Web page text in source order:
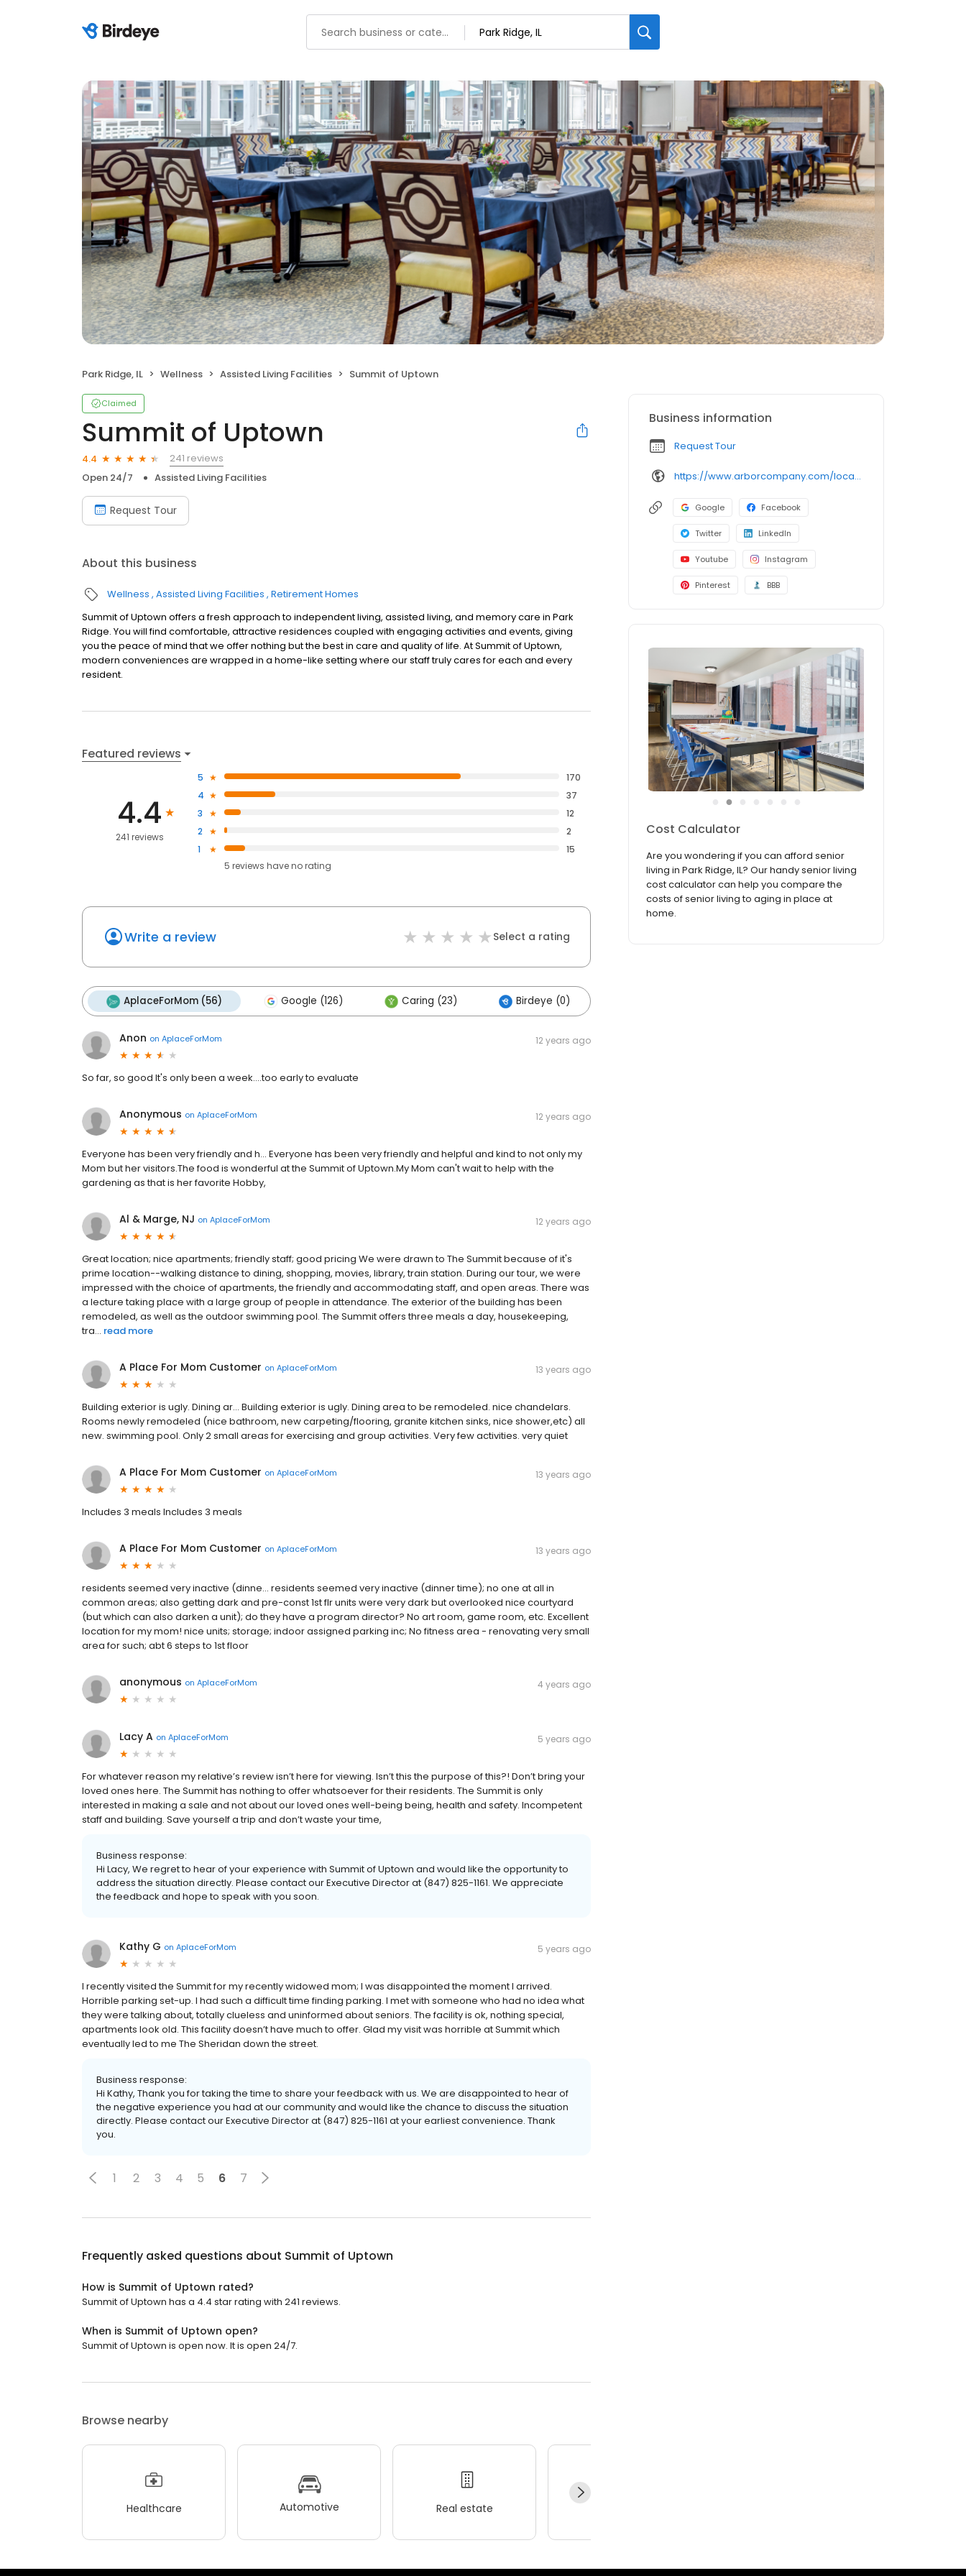
Park Ridge, IL Wellness Assisted Living Facilities Summit of Uptown
Claimed
Summit of Uptown
4.4
241 reviews
Open 24/7
Assisted Living Facilities
Request Tour
About this business
Wellness Assisted Living Facilities Retirement Homes
Summit of Uptown offers a fresh approach to independent living, assisted living, and memory care in Park
Ridge. You will find comfortable, attractive residences coupled with engaging activities and events, giving
you the peace of mind that we offer nothing but the best in care and quality of life. At Summit of Uptown,
modern conveniences are wrapped in a home-like setting where our staff truly cares for each and every
resident.
Featured reviews
4.4
241 reviews
5
170
4
37
3
12
2
2
1
15
5 reviews haveno rating
Write a review Select a rating
AplaceForMom (56) Google (126) Caring (23) Birdeye (0)
Anon on AplaceForMom 12 years ago
So far, so good It's only been a week....too early to evaluate
Anonymous on AplaceForMom 12 years ago
Everyone has been very friendly and h... Everyone has been very friendly and helpful and kind to not only my
Mom but her visitors.The food is wonderful at the Summit of Uptown.My Mom can't wait to help with the
gardening as that is her favorite Hobby,
Al & Marge, NJ on AplaceForMom 12 years ago
Great location; nice apartments; friendly staff; good pricing We were drawn to The Summit because of it's
prime location--walking distance to dining, shopping, movies, library, train station. During our tour, we were
impressed with the choice of apartments, the friendly and accommodating staff, and open areas. There was
a lecture taking place with a large group of people in attendance. The exterior of the building has been
remodeled, as well as the outdoor swimming pool. The Summit offers three meals a day, housekeeping,
tra... read more
A Place For Mom Customer on AplaceForMom 13 years ago
Building exterior is ugly. Dining ar... Building exterior is ugly. Dining area to be remodeled. nice chandelars.
Rooms newly remodeled (nice bathroom, new carpeting/flooring, granite kitchen sinks, nice shower,etc) all
new. swimming pool. Only 2 small areas for exercising and group activities. Very few activities. very quiet
A Place For Mom Customer on AplaceForMom 13 years ago
Includes 3 meals Includes 3 meals
A Place For Mom Customer on AplaceForMom 13 years ago
residents seemed very inactive (dinne... residents seemed very inactive (dinner time); no one at all in
common areas; also getting dark and pre-const 1st flr units were very dark but overlooked nice courtyard
(but which can also darken a unit); do they have a program director? No art room, game room, etc. Excellent
location for my mom! nice units; storage; indoor assigned parking inc; No fitness area - renovating very small
area for such; abt 6 steps to 1st floor
anonymous on AplaceForMom 4 years ago
Lacy A on AplaceForMom 5 years ago
For whatever reason my relative’s review isn’t here for viewing. Isn’t this the purpose of this?! Don’t bring your
loved ones here. The Summit has nothing to offer whatsoever for their residents. The Summit is only
interested in making a sale and not about our loved ones well-being being, health and safety. Incompetent
staff and building. Save yourself a trip and don’t waste your time,
Business response:
Hi Lacy, We regret to hear of your experience with Summit of Uptown and would like the opportunity to
address the situation directly. Please contact our Executive Director at (847) 825-1161. We appreciate
the feedback and hope to speak with you soon.
Kathy G on AplaceForMom 5 years ago
I recently visited the Summit for my recently widowed mom; I was disappointed the moment I arrived.
Horrible parking set-up. I had such a difficult time finding parking. I met with someone who had no idea what
they were talking about, totally clueless and uninformed about seniors. The facility is ok, nothing special,
apartments look old. This facility doesn’t have much to offer. Glad my visit was horrible at Summit which
eventually led to me The Sheridan down the street.
Business response:
Hi Kathy, Thank you for taking the time to share your feedback with us. We are disappointed to hear of
the negative experience you had at our community and would like the chance to discuss the situation
directly. Please contact our Executive Director at (847) 825-1161 at your earliest convenience. Thank
you.
1 2 3 4 5 6 7
Frequently asked questions about Summit of Uptown
How is Summit of Uptown rated?
Summit of Uptown has a 4.4 star rating with 241 reviews.
When is Summit of Uptown open?
Summit of Uptown is open now. It is open 24/7.
Browse nearby
Healthcare Automotive Real estate
Business information
Request Tour
https://www.arborcompany.com/locations/illinois/park-ridge-summit-of-uptown
Google Facebook
Twitter LinkedIn
Youtube Instagram
Pinterest BBB
●
Services & Amenities
Everything you need to make life a bit easier
and a lot more fun is right here at Summit of
Uptown. From our lively activity room to our
pampering on-site beauty salon, let our
luxurious amenities and convenient services